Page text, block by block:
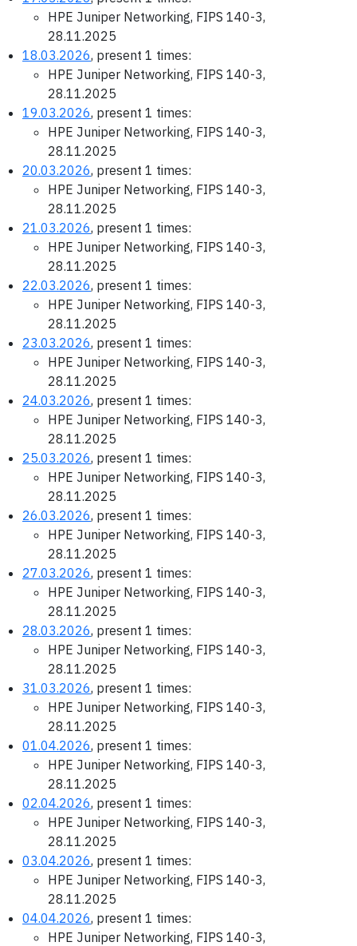
HPE Juniper Networking, FIPS 140-3,
28.11.2025
18.03.2026, present 1 times:
HPE Juniper Networking, FIPS 140-3,
28.11.2025
19.03.2026, present 1 times:
HPE Juniper Networking, FIPS 140-3,
28.11.2025
20.03.2026, present 1 times:
HPE Juniper Networking, FIPS 140-3,
28.11.2025
21.03.2026, present 1 times:
HPE Juniper Networking, FIPS 140-3,
28.11.2025
22.03.2026, present 1 times:
HPE Juniper Networking, FIPS 140-3,
28.11.2025
23.03.2026, present 1 times:
HPE Juniper Networking, FIPS 140-3,
28.11.2025
24.03.2026, present 1 times:
HPE Juniper Networking, FIPS 140-3,
28.11.2025
25.03.2026, present 1 times:
HPE Juniper Networking, FIPS 140-3,
28.11.2025
26.03.2026, present 1 times:
HPE Juniper Networking, FIPS 140-3,
28.11.2025
27.03.2026, present 1 times:
HPE Juniper Networking, FIPS 140-3,
28.11.2025
28.03.2026, present 1 times:
HPE Juniper Networking, FIPS 140-3,
28.11.2025
31.03.2026, present 1 times:
HPE Juniper Networking, FIPS 140-3,
28.11.2025
01.04.2026, present 1 times:
HPE Juniper Networking, FIPS 140-3,
28.11.2025
02.04.2026, present 1 times:
HPE Juniper Networking, FIPS 140-3,
28.11.2025
03.04.2026, present 1 times:
HPE Juniper Networking, FIPS 140-3,
28.11.2025
04.04.2026, present 1 times:
HPE Juniper Networking, FIPS 140-3,